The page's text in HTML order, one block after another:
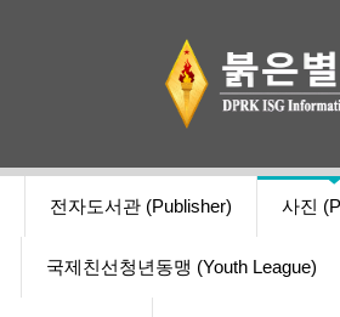
전자도서관 (Publisher) 사진
국제친선청년동맹 (Youth League)